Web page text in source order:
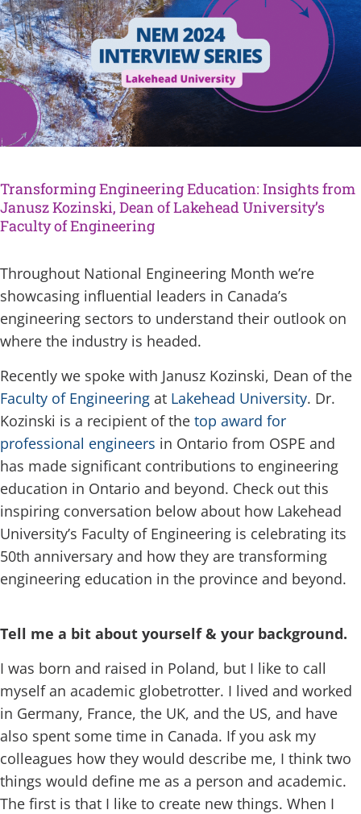
Transforming Engineering Education: Insights from
Janusz Kozinski, Dean of Lakehead University’s
Faculty of Engineering
Throughout National Engineering Month we’re
showcasing influential leaders in Canada’s
engineering sectors to understand their outlook on
where the industry is headed.
Recently we spoke with Janusz Kozinski, Dean of the
Faculty of Engineering at Lakehead University. Dr.
Kozinski is a recipient of the top award for
professional engineers in Ontario from OSPE and
has made significant contributions to engineering
education in Ontario and beyond. Check out this
inspiring conversation below about how Lakehead
University’s Faculty of Engineering is celebrating its
50th anniversary and how they are transforming
engineering education in the province and beyond.
Tell me a bit about yourself & your background.
I was born and raised in Poland, but I like to call
myself an academic globetrotter. I lived and worked
in Germany, France, the UK, and the US, and have
also spent some time in Canada. If you ask my
colleagues how they would describe me, I think two
things would define me as a person and academic.
The first is that I like to create new things. When I